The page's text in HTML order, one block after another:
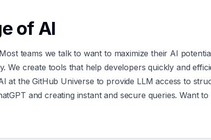
of AI
teams we talk to want to maximize their AI
We create tools that help developers quickly and
at the GitHub Universe to provide LLM access to
and creating instant and secure queries. Want